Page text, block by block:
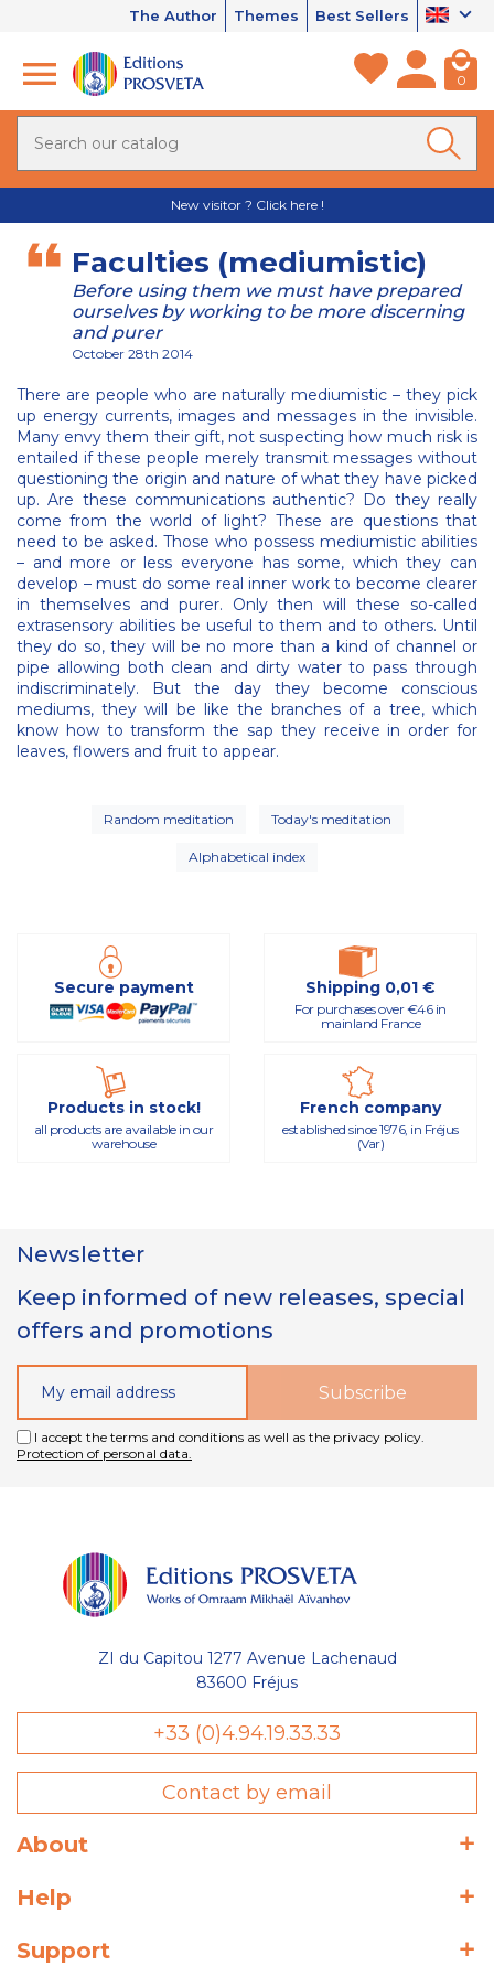
The Author Themes Best Sellers
0
New visitor ? Click here !
Faculties (mediumistic)
Before using them we must have prepared
ourselves by working to be more discerning
and purer
October 28th 2014
There are people who are naturally mediumistic – they pick
up energy currents, images and messages in the invisible.
Many envy them their gift, not suspecting how much risk is
entailed if these people merely transmit messages without
questioning the origin and nature of what they have picked
up. Are these communications authentic? Do they really
come from the world of light? These are questions that
need to be asked. Those who possess mediumistic abilities
– and more or less everyone has some, which they can
develop – must do some real inner work to become clearer
in themselves and purer. Only then will these so-called
extrasensory abilities be useful to them and to others. Until
they do so, they will be no more than a kind of channel or
pipe allowing both clean and dirty water to pass through
indiscriminately. But the day they become conscious
mediums, they will be like the branches of a tree, which
know how to transform the sap they receive in order for
leaves, flowers and fruit to appear.
Random meditation Today's meditation
Alphabetical index
Secure payment Shipping 0,01 €
For purchases over €46 in
mainland France
Products in stock!
all products are available in our
warehouse
French company
established since 1976, in Fréjus
(Var)
Newsletter
Keep informed of new releases, special
offers and promotions
I accept the terms and conditions as well as the privacy policy.
Protection of personal data.
ZI du Capitou 1277 Avenue Lachenaud
83600 Fréjus
+33 (0)4.94.19.33.33
Contact by email
About
Help
Support